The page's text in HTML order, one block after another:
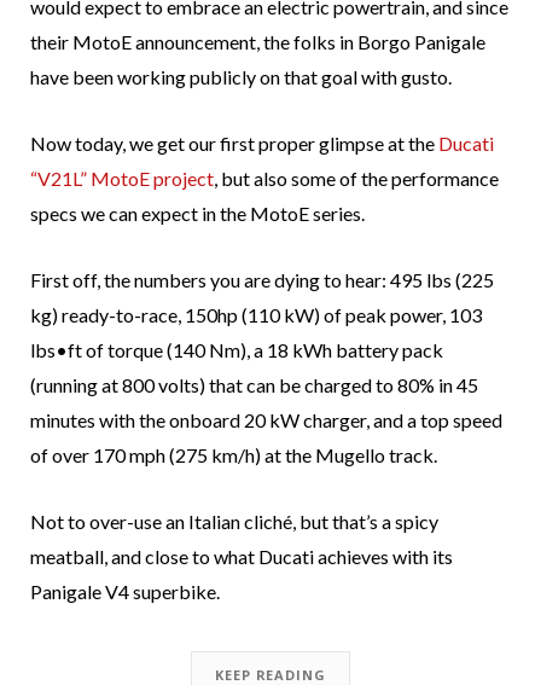
would expect to embrace an electric powertrain, and since
their MotoE announcement, the folks in Borgo Panigale
have been working publicly on that goal with gusto.
Now today, we get our first proper glimpse at the Ducati
“V21L” MotoE project, but also some of the performance
specs we can expect in the MotoE series.
First off, the numbers you are dying to hear: 495 lbs (225
kg) ready-to-race, 150hp (110 kW) of peak power, 103
lbs•ft of torque (140 Nm), a 18 kWh battery pack
(running at 800 volts) that can be charged to 80% in 45
minutes with the onboard 20 kW charger, and a top speed
of over 170 mph (275 km/h) at the Mugello track.
Not to over-use an Italian cliché, but that’s a spicy
meatball, and close to what Ducati achieves with its
Panigale V4 superbike.
KEEP READING